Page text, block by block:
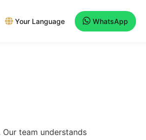
Your Language WhatsApp
team understands